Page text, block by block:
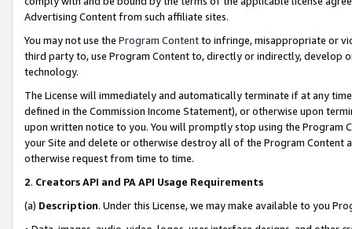
Advertising Content from such affiliate sites.
You may not use the Program Contentto infringe, misappropriate or
third party to, use Program Content to, directly or indirectly, develop
technology.
The License will immediately and automatically terminate if at any
defined in the Commission Income Statement), or otherwise upon
upon written notice to you. You will promptly stop using the Program
your Site and delete or otherwise destroy all of the Program Content
otherwise request from time to time.
2. Creators API and PA API Usage Requirements
(a) Description. Under this License, we may make available to you